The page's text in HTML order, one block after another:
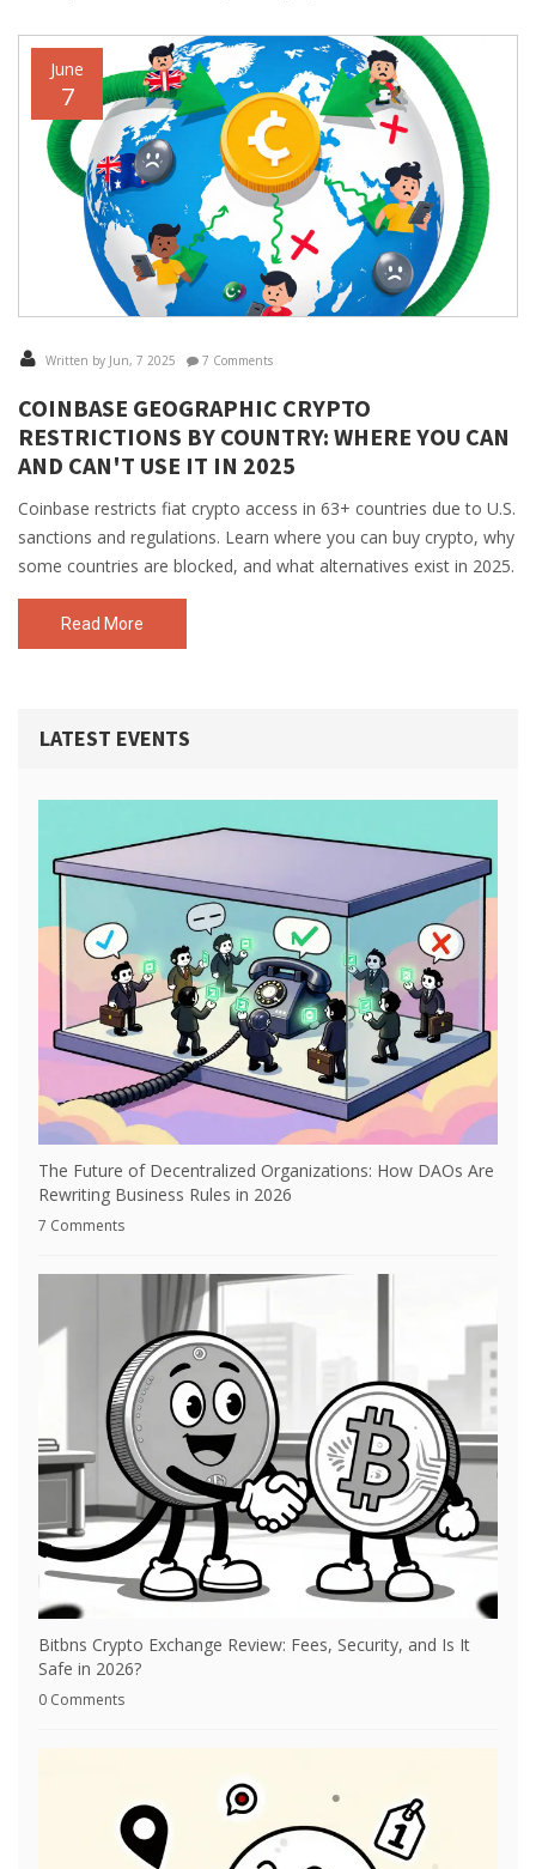
June
7
Written by Jun, 7 2025 7 Comments
COINBASE GEOGRAPHIC CRYPTO
RESTRICTIONS BY COUNTRY: WHERE YOU CAN
AND CAN'T USE IT IN 2025
Coinbase restricts fiat crypto access in 63+ countries due to U.S.
sanctions and regulations. Learn where you can buy crypto, why
some countries are blocked, and what alternatives exist in 2025.
Read More
LATEST EVENTS
The Future of Decentralized Organizations: How DAOs Are
Rewriting Business Rules in 2026
7 Comments
Bitbns Crypto Exchange Review: Fees, Security, and Is It
Safe in 2026?
0 Comments